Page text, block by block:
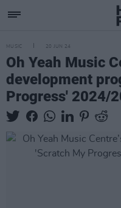
MUSIC 20 JUN 24
Oh Yeah Music
development
Progress' 2024/